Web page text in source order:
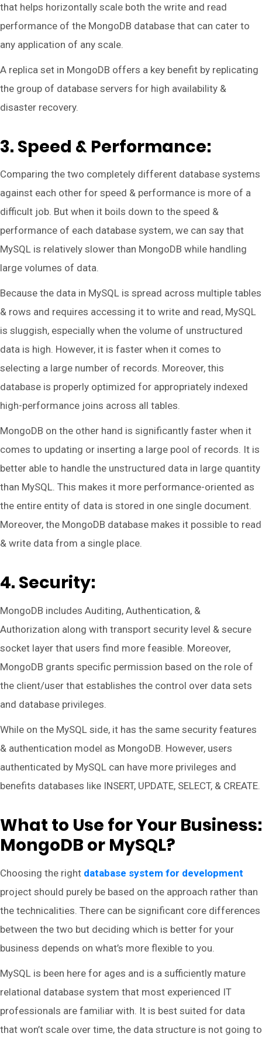
that helps horizontally scale both the write and read
performance of the MongoDB database that can cater to
any application of any scale.
A replica set in MongoDB offers a key benefit by replicating
the group of database servers for high availability &
disaster recovery.
3. Speed & Performance:
Comparing the two completely different database systems
against each other for speed & performance is more of a
difficult job. But when it boils down to the speed &
performance of each database system, we can say that
MySQL is relatively slower than MongoDB while handling
large volumes of data.
Because the data in MySQL is spread across multiple tables
& rows and requires accessing it to write and read, MySQL
is sluggish, especially when the volume of unstructured
data is high. However, it is faster when it comes to
selecting a large number of records. Moreover, this
database is properly optimized for appropriately indexed
high-performance joins across all tables.
MongoDB on the other hand is significantly faster when it
comes to updating or inserting a large pool of records. It is
better able to handle the unstructured data in large quantity
than MySQL. This makes it more performance-oriented as
the entire entity of data is stored in one single document.
Moreover, the MongoDB database makes it possible to read
& write data from a single place.
4. Security:
MongoDB includes Auditing, Authentication, &
Authorization along with transport security level & secure
socket layer that users find more feasible. Moreover,
MongoDB grants specific permission based on the role of
the client/user that establishes the control over data sets
and database privileges.
While on the MySQL side, it has the same security features
& authentication model as MongoDB. However, users
authenticated by MySQL can have more privileges and
benefits databases like INSERT, UPDATE, SELECT, & CREATE.
What to Use for Your Business:
MongoDB or MySQL?
Choosing the right database system for development
project should purely be based on the approach rather than
the technicalities. There can be significant core differences
between the two but deciding which is better for your
business depends on what’s more flexible to you.
MySQL is been here for ages and is a sufficiently mature
relational database system that most experienced IT
professionals are familiar with. It is best suited for data
that won’t scale over time, the data structure is not going to